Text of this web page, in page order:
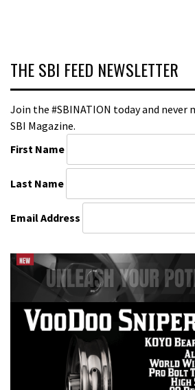
THE SBI FEED NEWSLETTER
Join the #SBINATION today and never
SBI Magazine.
First Name
Last Name
Email Address